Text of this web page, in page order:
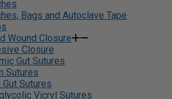
Bags and Autoclave Tape
Wound Closure
Closure
Gut Sutures
Sutures
Gut Sutures
Vicryl Sutures